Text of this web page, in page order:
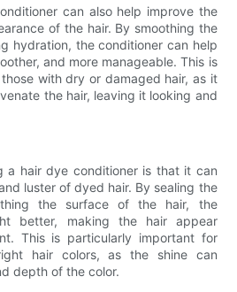
can also help improve the
of the hair. By smoothing the
hydration, the conditioner can help
and more manageable. This is
with dry or damaged hair, as it
the hair, leaving it looking and
a hair dye conditioner is that it can
luster of dyed hair. By sealing the
the surface of the hair, the
better, making the hair appear
This is particularly important for
hair colors, as the shine can
depth of the color.